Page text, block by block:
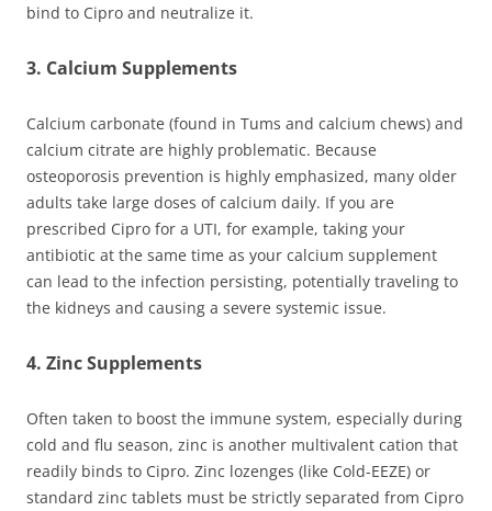
bind to Cipro and neutralize it.
3. Calcium Supplements
Calcium carbonate (found in Tums and calcium chews) and
calcium citrate are highly problematic. Because
osteoporosis prevention is highly emphasized, many older
adults take large doses of calcium daily. If you are
prescribed Cipro for a UTI, for example, taking your
antibiotic at the same time as your calcium supplement
can lead to the infection persisting, potentially traveling to
the kidneys and causing a severe systemic issue.
4. Zinc Supplements
Often taken to boost the immune system, especially during
cold and flu season, zinc is another multivalent cation that
readily binds to Cipro. Zinc lozenges (like Cold-EEZE) or
standard zinc tablets must be strictly separated from Cipro